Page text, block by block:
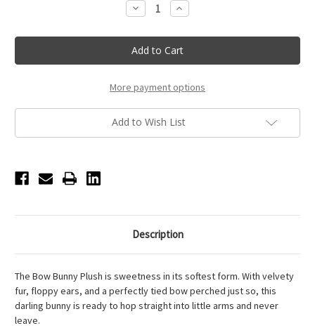
Decrease
Quantity
Hazel
The
Pink
Bunny
Plush
Pal
Increase
Quantity
Hazel
The
Pink
Bunny
Plush
Pal
More payment options
Add to Wish List
Description
The Bow Bunny Plush is sweetness in its softest form. With velvety
fur, floppy ears, and a perfectly tied bow perched just so, this
darling bunny is ready to hop straight into little arms and never
leave.